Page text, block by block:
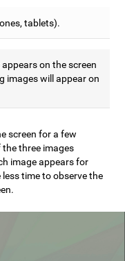
tablets).
on the screen
images will appear on
screen for a few
three images
image appears for
less time to observe the